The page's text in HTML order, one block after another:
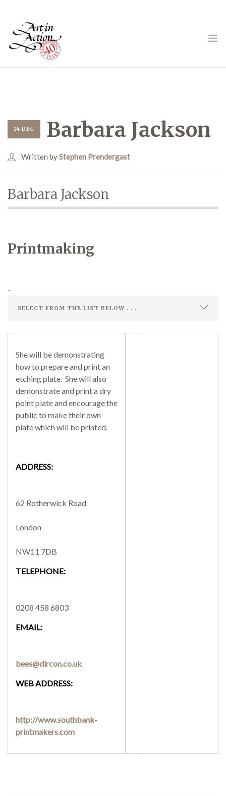
Gambling in Art
About
More
Archive
14 DEC Barbara Jackson
Written byStephen Prendergast
Barbara Jackson
Printmaking
–
She will be demonstrating
how to prepare and print an
etching plate. She will also
demonstrate and print a dry
point plate and encourage the
public to make their own
plate which will be printed.
ADDRESS:
62 Rotherwick Road
London
NW11 7DB
TELEPHONE:
0208 458 6803
EMAIL:
bees@dircon.co.uk
WEB ADDRESS:
http://www.southbank-
printmakers.com